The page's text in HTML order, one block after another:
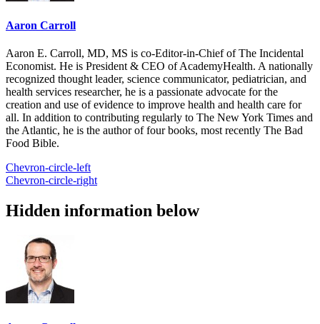
Aaron Carroll
Aaron E. Carroll, MD, MS is co-Editor-in-Chief of The Incidental
Economist. He is President & CEO of AcademyHealth. A nationally
recognized thought leader, science communicator, pediatrician, and
health services researcher, he is a passionate advocate for the
creation and use of evidence to improve health and health care for
all. In addition to contributing regularly to The New York Times and
the Atlantic, he is the author of four books, most recently The Bad
Food Bible.
Chevron-circle-left
Chevron-circle-right
Hidden information below